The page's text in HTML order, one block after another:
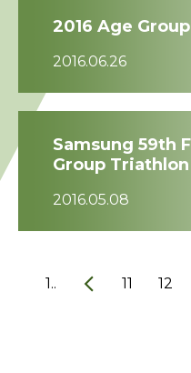
2016 Age
2016.06.26
Samsung 59th
Group Triathlon
2016.05.08
1.. 11 12